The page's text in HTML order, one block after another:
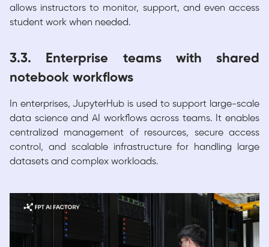
allows instructors to monitor, support, and even access
student work when needed.
3.3. Enterprise teams with shared
notebook workflows
In enterprises, JupyterHub is used to support large-scale
data science and AI workflows across teams. It enables
centralized management of resources, secure access
control, and scalable infrastructure for handling large
datasets and complex workloads.